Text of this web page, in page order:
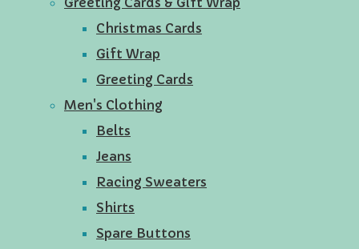
Christmas Cards
Gift Wrap
Greeting Cards
Men's Clothing
Belts
Jeans
Racing Sweaters
Shirts
Spare Buttons